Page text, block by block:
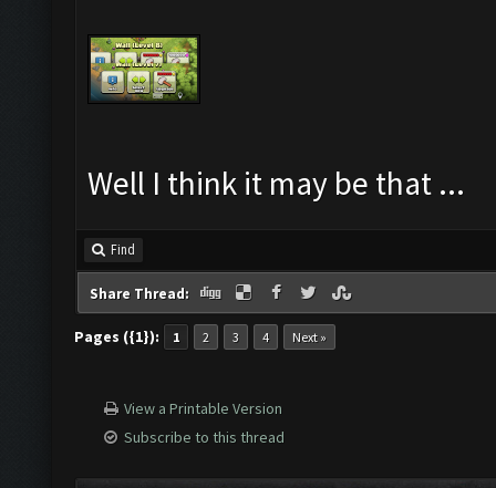
Well I think it may be that ...
Find
Share Thread:
Pages ({1}): 1 2 3 4 Next »
View a Printable Version
Subscribe to this thread